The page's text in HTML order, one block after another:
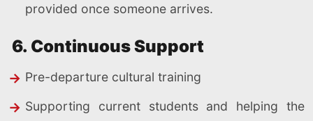
provided once someone arrives.
6. Continuous Support
Pre-departure cultural training
Supporting current students and helping the